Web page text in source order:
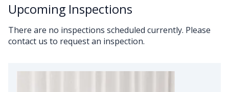
Upcoming Inspections
There are no inspections scheduled currently. Please
contact us to request an inspection.